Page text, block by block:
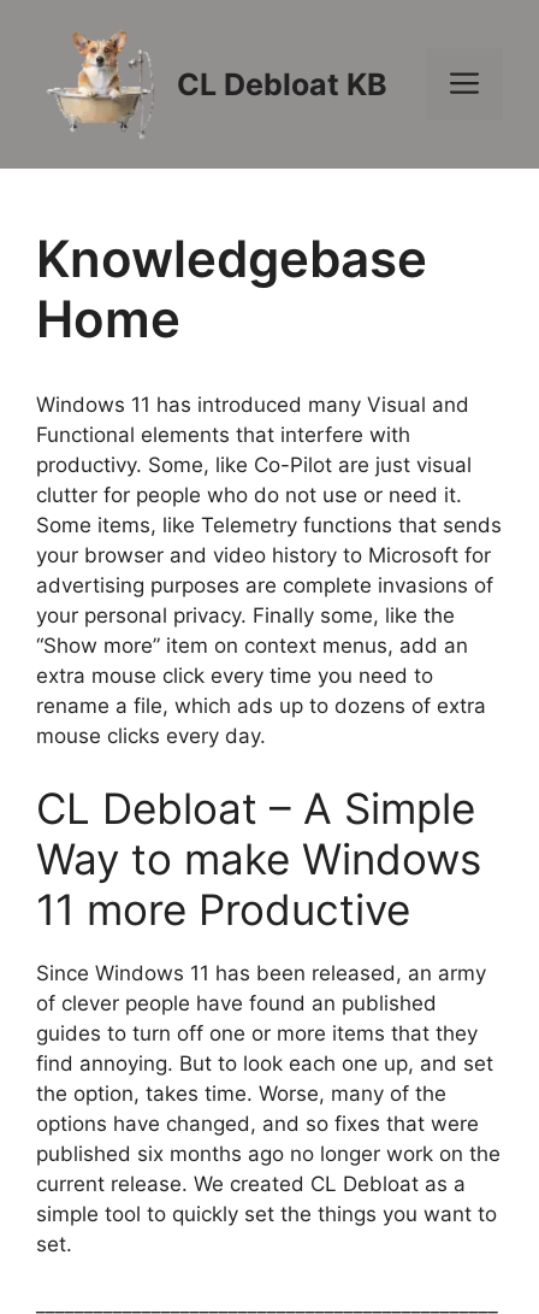
CL Debloat KB
Knowledgebase
Home
Windows 11 has introduced many Visual and
Functional elements that interfere with
productivy. Some, like Co-Pilot are just visual
clutter for people who do not use or need it.
Some items, like Telemetry functions that sends
your browser and video history to Microsoft for
advertising purposes are complete invasions of
your personal privacy. Finally some, like the
“Show more” item on context menus, add an
extra mouse click every time you need to
rename a file, which ads up to dozens of extra
mouse clicks every day.
CL Debloat – A Simple
Way to make Windows
11 more Productive
Since Windows 11 has been released, an army
of clever people have found an published
guides to turn off one or more items that they
find annoying. But to look each one up, and set
the option, takes time. Worse, many of the
options have changed, and so fixes that were
published six months ago no longer work on the
current release. We created CL Debloat as a
simple tool to quickly set the things you want to
set.